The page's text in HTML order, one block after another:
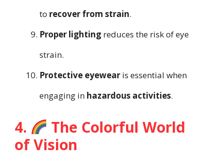
to recover from strain.
Proper lighting reduces the risk of eye
strain.
Protective eyewear is essential when
engaging in hazardous activities.
4.
The Colorful World
of Vision